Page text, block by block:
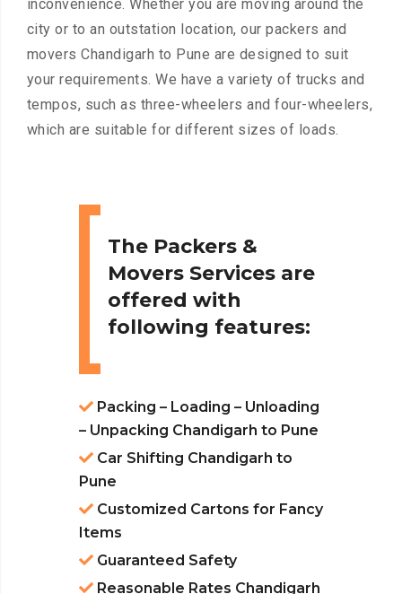
inconvenience. Whether you are moving around the
city or to an outstation location, our packers and
movers Chandigarh to Pune are designed to suit
your requirements. We have a variety of trucks and
tempos, such as three-wheelers and four-wheelers,
which are suitable for different sizes of loads.
The Packers &
Movers Services are
offered with
following features:
Packing – Loading – Unloading
– Unpacking Chandigarh to Pune
Car Shifting Chandigarh to
Pune
Customized Cartons for Fancy
Items
Guaranteed Safety
Reasonable Rates Chandigarh